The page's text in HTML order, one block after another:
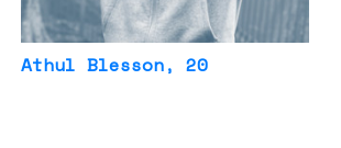
Athul Blesson, 20